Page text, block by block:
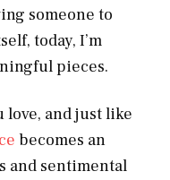
someone to
today, I’m
pieces.
love, and just like
becomes an
and sentimental